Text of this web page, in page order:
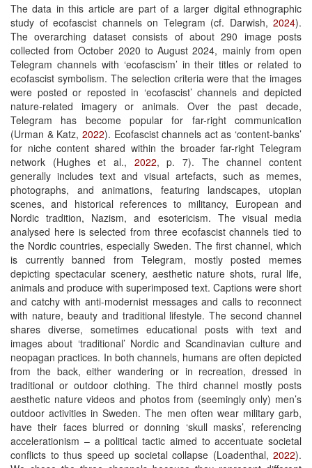
The data in this article are part of a larger digital ethnographic
study of ecofascist channels on Telegram (cf. Darwish, 2024).
The overarching dataset consists of about 290 image posts
collected from October 2020 to August 2024, mainly from open
Telegram channels with ‘ecofascism’ in their titles or related to
ecofascist symbolism. The selection criteria were that the images
were posted or reposted in ‘ecofascist’ channels and depicted
nature-related imagery or animals. Over the past decade,
Telegram has become popular for far-right communication
(Urman & Katz, 2022). Ecofascist channels act as ‘content-banks’
for niche content shared within the broader far-right Telegram
network (Hughes et al., 2022, p. 7). The channel content
generally includes text and visual artefacts, such as memes,
photographs, and animations, featuring landscapes, utopian
scenes, and historical references to militancy, European and
Nordic tradition, Nazism, and esotericism. The visual media
analysed here is selected from three ecofascist channels tied to
the Nordic countries, especially Sweden. The first channel, which
is currently banned from Telegram, mostly posted memes
depicting spectacular scenery, aesthetic nature shots, rural life,
animals and produce with superimposed text. Captions were short
and catchy with anti-modernist messages and calls to reconnect
with nature, beauty and traditional lifestyle. The second channel
shares diverse, sometimes educational posts with text and
images about ‘traditional’ Nordic and Scandinavian culture and
neopagan practices. In both channels, humans are often depicted
from the back, either wandering or in recreation, dressed in
traditional or outdoor clothing. The third channel mostly posts
aesthetic nature videos and photos from (seemingly only) men’s
outdoor activities in Sweden. The men often wear military garb,
have their faces blurred or donning ‘skull masks’, referencing
accelerationism – a political tactic aimed to accentuate societal
conflicts to thus speed up societal collapse (Loadenthal, 2022).